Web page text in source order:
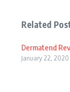
Related
Dermatend
January 22, 2020